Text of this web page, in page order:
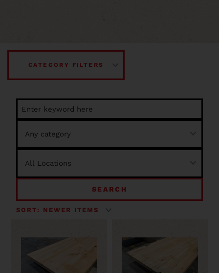
CATEGORY FILTERS
SEARCH